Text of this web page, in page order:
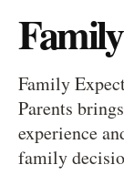
Family
Parents
experience
family